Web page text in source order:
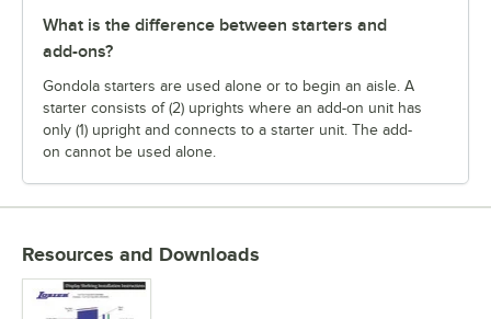
What is the difference between starters and
add-ons?
Gondola starters are used alone or to begin an aisle. A
starter consists of (2) uprights where an add-on unit has
only (1) upright and connects to a starter unit. The add-
on cannot be used alone.
Resources and Downloads